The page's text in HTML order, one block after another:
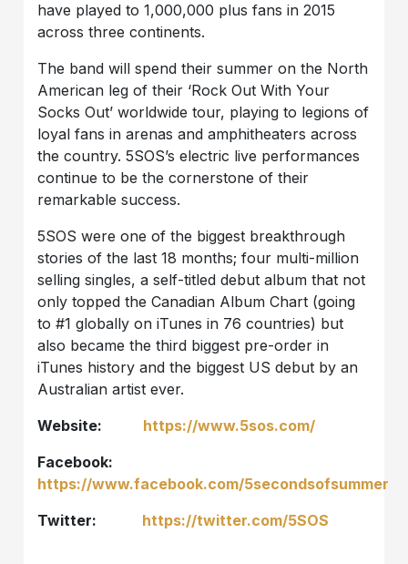
have played to 1,000,000 plus fans in 2015
across three continents.
The band will spend their summer on the North
American leg of their ‘Rock Out With Your
Socks Out’ worldwide tour, playing to legions of
loyal fans in arenas and amphitheaters across
the country. 5SOS’s electric live performances
continue to be the cornerstone of their
remarkable success.
5SOS were one of the biggest breakthrough
stories of the last 18 months; four multi-million
selling singles, a self-titled debut album that not
only topped the Canadian Album Chart (going
to #1 globally on iTunes in 76 countries) but
also became the third biggest pre-order in
iTunes history and the biggest US debut by an
Australian artist ever.
Website:
https://www.5sos.com/
Facebook:
https://www.facebook.com/5secondsofsummer
Twitter:
https://twitter.com/5SOS